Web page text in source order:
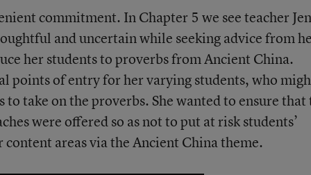
commitment. In Chapter 5 we see teacher
and uncertain while seeking advice from
her students to proverbs from Ancient China.
points of entry for her varying students, who
take on the proverbs. She wanted to ensure that
were offered so as not to put at risk students’
areas via the Ancient China theme.